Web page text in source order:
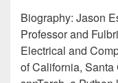
Biography: Jason
Professor and
Electrical and
of California,